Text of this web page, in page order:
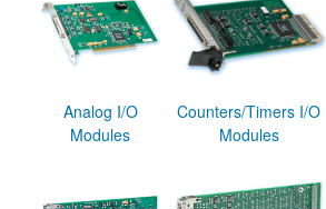
Analog I/O
Modules
Counters/Timers I/O
Modules